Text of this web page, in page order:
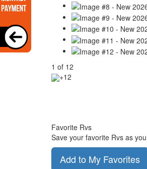
1 of 12
+12
Favorite Rvs
Save your favorite Rvs as
Add to My Favorites